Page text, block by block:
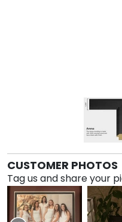
CUSTOMER PHOTOS
Tag us and share your